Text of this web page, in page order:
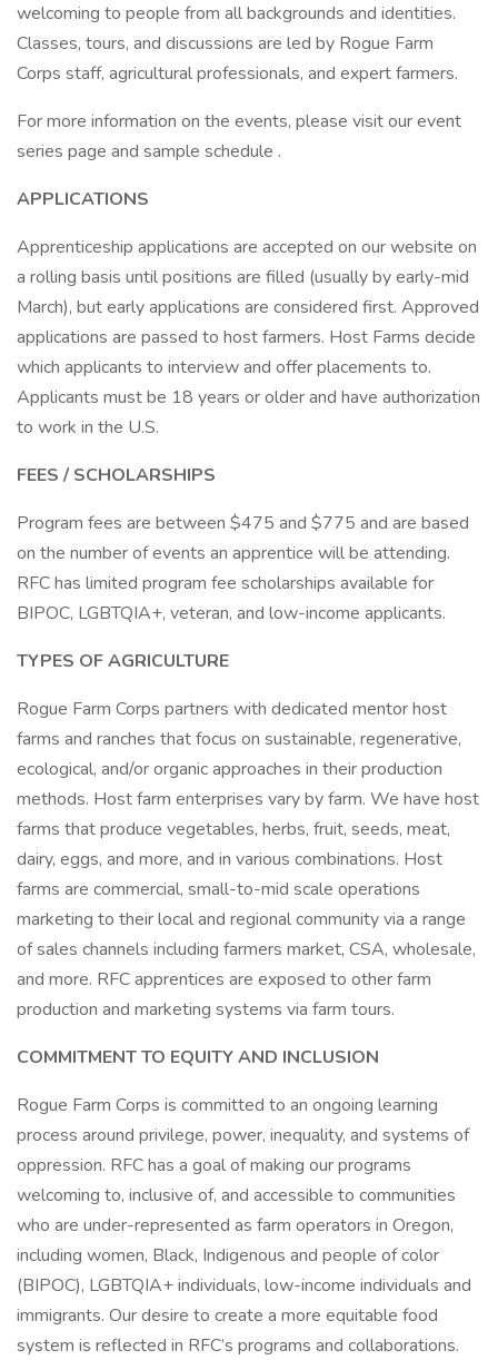
welcoming to people from all backgrounds and identities.
Classes, tours, and discussions are led by Rogue Farm
Corps staff, agricultural professionals, and expert farmers.
For more information on the events, please visit our event
series page and sample schedule .
APPLICATIONS
Apprenticeship applications are accepted on our website on
a rolling basis until positions are filled (usually by early-mid
March), but early applications are considered first. Approved
applications are passed to host farmers. Host Farms decide
which applicants to interview and offer placements to.
Applicants must be 18 years or older and have authorization
to work in the U.S.
FEES / SCHOLARSHIPS
Program fees are between $475 and $775 and are based
on the number of events an apprentice will be attending.
RFC has limited program fee scholarships available for
BIPOC, LGBTQIA+, veteran, and low-income applicants.
TYPES OF AGRICULTURE
Rogue Farm Corps partners with dedicated mentor host
farms and ranches that focus on sustainable, regenerative,
ecological, and/or organic approaches in their production
methods. Host farm enterprises vary by farm. We have host
farms that produce vegetables, herbs, fruit, seeds, meat,
dairy, eggs, and more, and in various combinations. Host
farms are commercial, small-to-mid scale operations
marketing to their local and regional community via a range
of sales channels including farmers market, CSA, wholesale,
and more. RFC apprentices are exposed to other farm
production and marketing systems via farm tours.
COMMITMENT TO EQUITY AND INCLUSION
Rogue Farm Corps is committed to an ongoing learning
process around privilege, power, inequality, and systems of
oppression. RFC has a goal of making our programs
welcoming to, inclusive of, and accessible to communities
who are under-represented as farm operators in Oregon,
including women, Black, Indigenous and people of color
(BIPOC), LGBTQIA+ individuals, low-income individuals and
immigrants. Our desire to create a more equitable food
system is reflected in RFC’s programs and collaborations.